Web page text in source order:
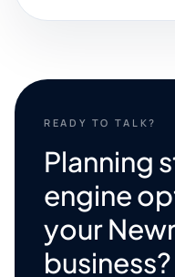
READY TO TALK?
Planning
engine
your
business?